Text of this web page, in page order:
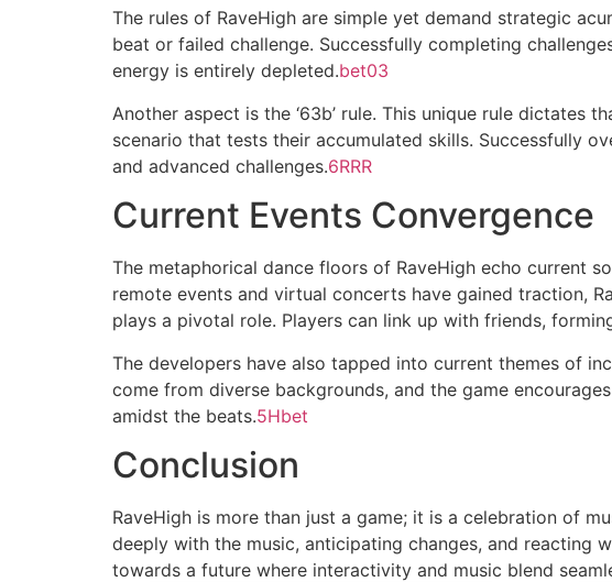
The rules of RaveHigh are simple yet demand strategic
beat or failed challenge. Successfully completing
energy is entirely depleted.bet03
Another aspect is the ‘63b’ rule. This unique rule dictates
scenario that tests their accumulated skills. Successfully
and advanced challenges.6RRR
Current Events Convergence
The metaphorical dance floors of RaveHigh echo current
remote events and virtual concerts have gained traction,
plays a pivotal role. Players can link up with friends,
The developers have also tapped into current themes of
come from diverse backgrounds, and the game
amidst the beats.5Hbet
Conclusion
RaveHigh is more than just a game; it is a celebration of
deeply with the music, anticipating changes, and reacting
towards a future where interactivity and music blend